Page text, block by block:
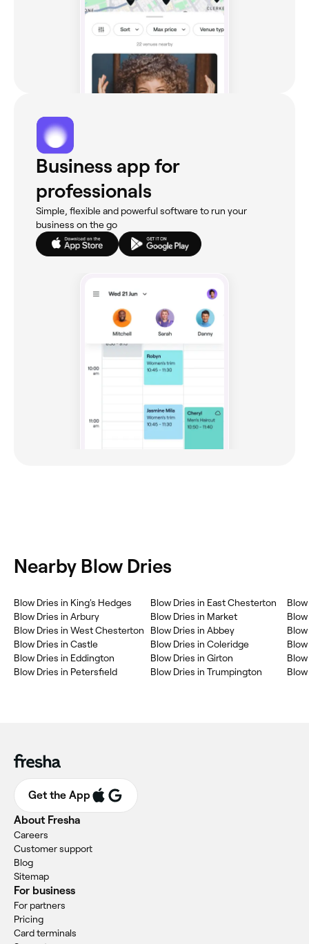
Business app for
professionals
Simple, flexible and powerful software to run your
business on the go
Nearby Blow Dries
Blow Dries in King's Hedges
Blow Dries in Arbury
Blow Dries in West Chesterton
Blow Dries in Castle
Blow Dries in Eddington
Blow Dries in Petersfield
Blow Dries in East Chesterton
Blow Dries in Market
Blow Dries in Abbey
Blow Dries in Coleridge
Blow Dries in Girton
Blow Dries in Trumpington
Get the App
About Fresha
Careers
Customer support
Blog
Sitemap
For business
For partners
Pricing
Card terminals